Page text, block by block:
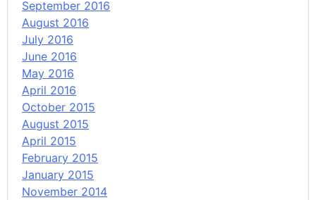
September 2016
August 2016
July 2016
June 2016
May 2016
April 2016
October 2015
August 2015
April 2015
February 2015
January 2015
November 2014